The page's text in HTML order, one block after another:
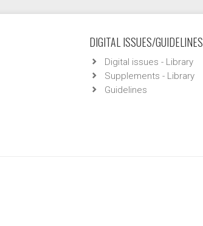
DIGITAL ISSUES/GUIDELINES
Digital issues - Library
Supplements - Library
Guidelines